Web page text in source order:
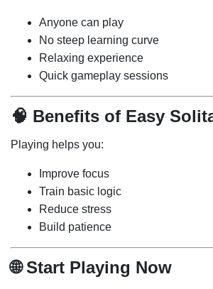
Anyone can play
No steep learning curve
Relaxing experience
Quick gameplay sessions
🧠 Benefits of Easy
Playing helps you:
Improve focus
Train basic logic
Reduce stress
Build patience
🌐 Start Playing Now